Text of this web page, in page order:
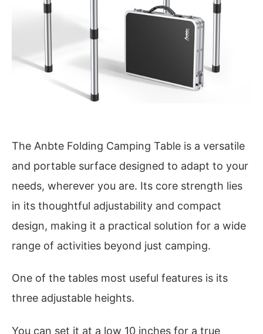
The Anbte Folding Camping Table is a versatile
and portable surface designed to adapt to your
needs, wherever you are. Its core strength lies
in its thoughtful adjustability and compact
design, making it a practical solution for a wide
range of activities beyond just camping.
One of the tables most useful features is its
three adjustable heights.
You can set it at a low 10 inches for a true